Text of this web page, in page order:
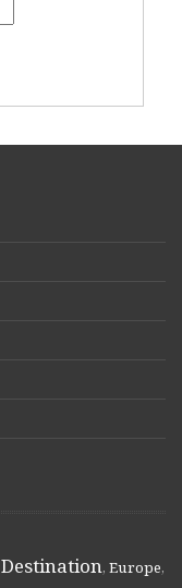
Destination, Europe,